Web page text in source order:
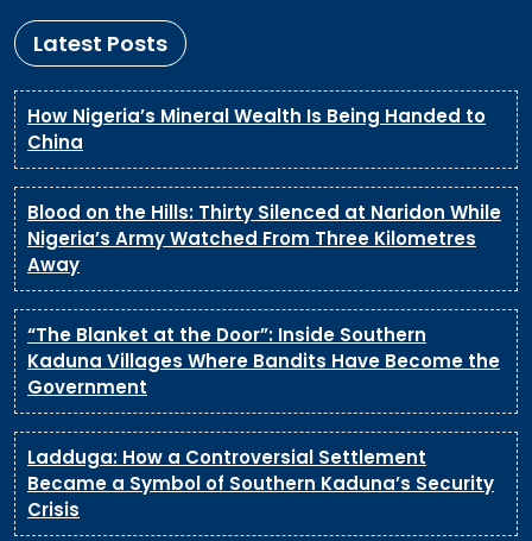
Latest Posts
How Nigeria’s Mineral Wealth Is Being Handed to
China
Blood on the Hills: Thirty Silenced at Naridon While
Nigeria’s Army Watched From Three Kilometres
Away
“The Blanket at the Door”: Inside Southern
Kaduna Villages Where Bandits Have Become the
Government
Ladduga: How a Controversial Settlement
Became a Symbol of Southern Kaduna’s Security
Crisis